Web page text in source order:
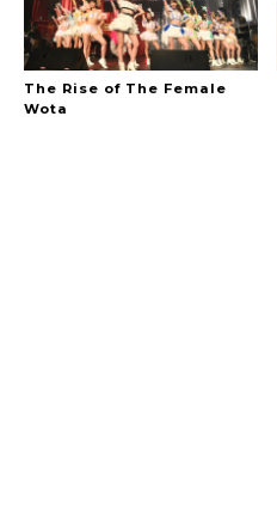
The Rise of The Female
Wota